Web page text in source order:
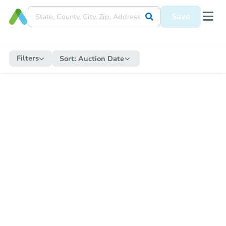
Save
Filters Sort: Auction Date